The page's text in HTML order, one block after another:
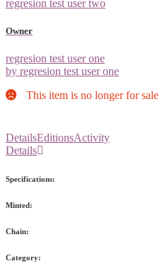
regresion test user two
Owner
regresion test user one
by regresion test user one
This item is no longer for sale
DetailsEditionsActivity
Details
Specifications:
Minted:
Chain:
Category: